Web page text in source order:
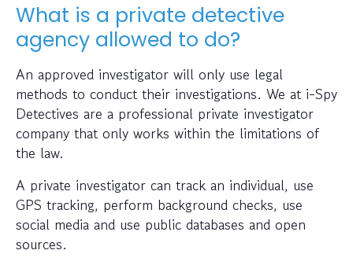
What is a private detective
agency allowed to do?
An approved investigator will only use legal
methods to conduct their investigations. We at i-Spy
Detectives are a professional private investigator
company that only works within the limitations of
the law.
A private investigator can track an individual, use
GPS tracking, perform background checks, use
social media and use public databases and open
sources.